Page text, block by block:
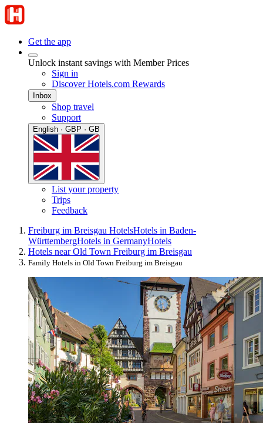
Get the app
Unlock instant savings with Member Prices
Sign in
Discover Hotels.com Rewards
Inbox
Shop travel
Support
English · GBP · GB
List your property
Trips
Feedback
Freiburg im Breisgau HotelsHotels in Baden-
WürttembergHotels in GermanyHotels
Hotels near Old Town Freiburg im Breisgau
Family Hotels in Old Town Freiburg im Breisgau